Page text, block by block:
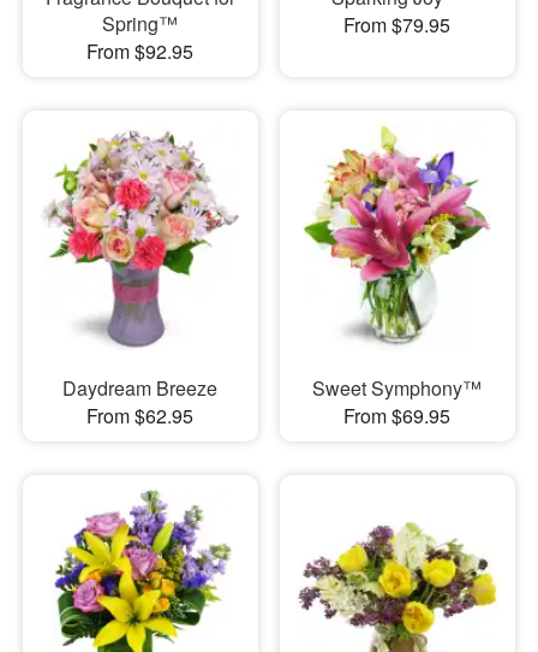
Spring™
From $92.95
From $79.95
Daydream Breeze
From $62.95
Sweet Symphony™
From $69.95